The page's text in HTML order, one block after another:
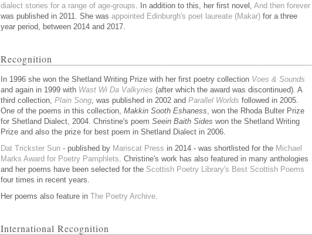
dialect stories for a range of age-groups. In addition to this, her first novel, And then forever
was published in 2011. She was appointed Edinburgh's poet laureate (Makar) for a three
year period, between 2014 and 2017.
Recognition
In 1996 she won the Shetland Writing Prize with her first poetry collection Voes & Sounds
and again in 1999 with Wast Wi Da Valkyries (after which the award was discontinued). A
third collection, Plain Song, was published in 2002 and Parallel Worlds followed in 2005.
One of the poems in this collection, Makkin Sooth Eshaness, won the Rhoda Bulter Prize
for Shetland Dialect, 2004. Christine's poem Seein Baith Sides won the Shetland Writing
Prize and also the prize for best poem in Shetland Dialect in 2006.
Dat Trickster Sun - published by Mariscat Press in 2014 - was shortlisted for the Michael
Marks Award for Poetry Pamphlets. Christine's work has also featured in many anthologies
and her poems have been selected for the Scottish Poetry Library's Best Scottish Poems
four times in recent years.
Her poems also feature in The Poetry Archive.
International Recognition